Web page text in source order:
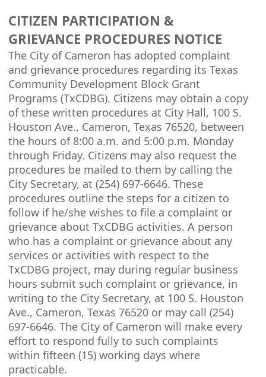
CITIZEN PARTICIPATION &
GRIEVANCE PROCEDURES NOTICE
The City of Cameron has adopted complaint
and grievance procedures regarding its Texas
Community Development Block Grant
Programs (TxCDBG). Citizens may obtain a copy
of these written procedures at City Hall, 100 S.
Houston Ave., Cameron, Texas 76520, between
the hours of 8:00 a.m. and 5:00 p.m. Monday
through Friday. Citizens may also request the
procedures be mailed to them by calling the
City Secretary, at (254) 697-6646. These
procedures outline the steps for a citizen to
follow if he/she wishes to file a complaint or
grievance about TxCDBG activities. A person
who has a complaint or grievance about any
services or activities with respect to the
TxCDBG project, may during regular business
hours submit such complaint or grievance, in
writing to the City Secretary, at 100 S. Houston
Ave., Cameron, Texas 76520 or may call (254)
697-6646. The City of Cameron will make every
effort to respond fully to such complaints
within fifteen (15) working days where
practicable.